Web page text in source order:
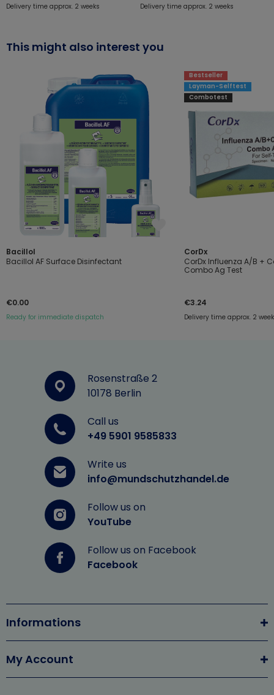
Delivery time approx. 2 weeks Delivery time approx. 2 weeks
This might also interest you
Bacillol
Bacillol AF Surface Disinfectant
€0.00
Ready for immediate dispatch
Bestseller
Layman-Selftest
Combotest
CorDx
CorDx Influenza A/B +
Combo Ag Test
€3.24
Delivery time approx. 2
Rosenstraße 2
10178 Berlin
Call us
+49 5901 9585833
Write us
info@mundschutzhandel.de
Follow us on
YouTube
Follow us on Facebook
Facebook
Informations
My Account